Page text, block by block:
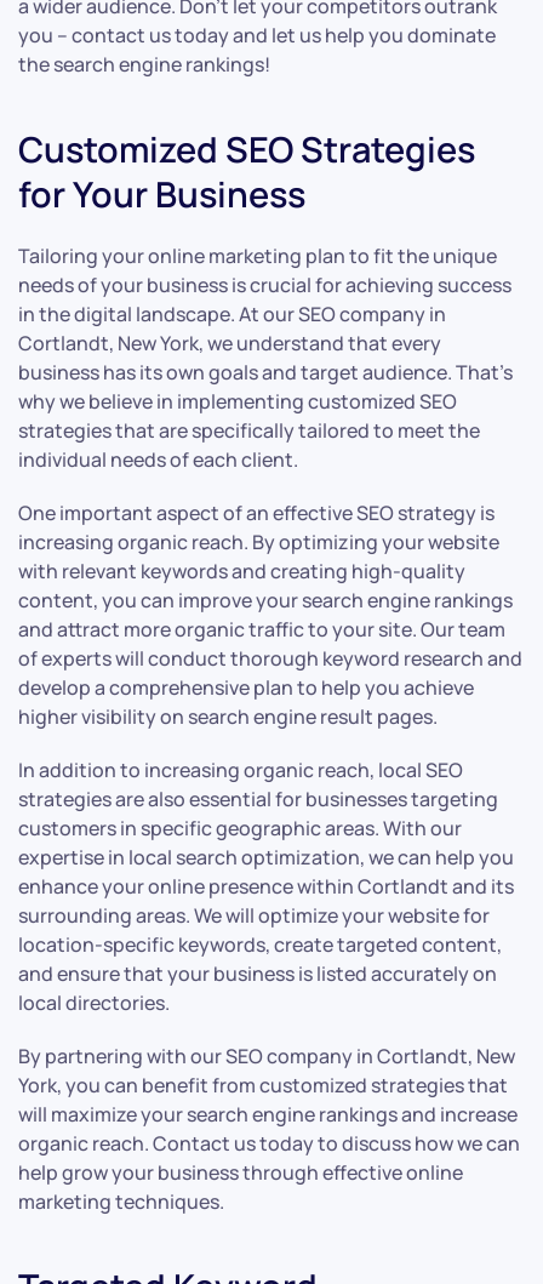
a wider audience. Don’t let your competitors outrank
you – contact us today and let us help you dominate
the search engine rankings!
Customized SEO Strategies
for Your Business
Tailoring your online marketing plan to fit the unique
needs of your business is crucial for achieving success
in the digital landscape. At our SEO company in
Cortlandt, New York, we understand that every
business has its own goals and target audience. That’s
why we believe in implementing customized SEO
strategies that are specifically tailored to meet the
individual needs of each client.
One important aspect of an effective SEO strategy is
increasing organic reach. By optimizing your website
with relevant keywords and creating high-quality
content, you can improve your search engine rankings
and attract more organic traffic to your site. Our team
of experts will conduct thorough keyword research and
develop a comprehensive plan to help you achieve
higher visibility on search engine result pages.
In addition to increasing organic reach, local SEO
strategies are also essential for businesses targeting
customers in specific geographic areas. With our
expertise in local search optimization, we can help you
enhance your online presence within Cortlandt and its
surrounding areas. We will optimize your website for
location-specific keywords, create targeted content,
and ensure that your business is listed accurately on
local directories.
By partnering with our SEO company in Cortlandt, New
York, you can benefit from customized strategies that
will maximize your search engine rankings and increase
organic reach. Contact us today to discuss how we can
help grow your business through effective online
marketing techniques.